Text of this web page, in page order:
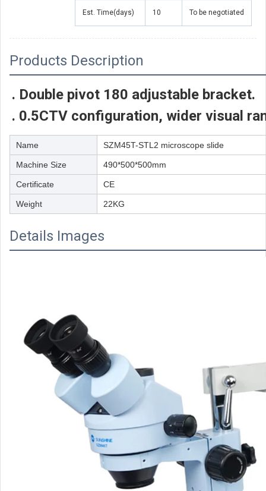
Est. Time(days) 10 To be negotiated
Products Description
. Double pivot 180 adjustable bracket.
. 0.5CTV configuration, wider visual
Name SZM45T-STL2 microscope slide
Machine Size 490*500*500mm
Certificate CE
Weight 22KG
Details Images